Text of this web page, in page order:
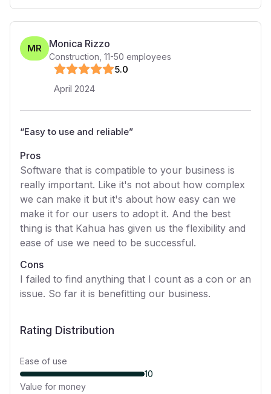
MR Monica Rizzo
Construction 11-50 employees
5.0
April 2024
“Easy to use and reliable”
Pros
Software that is compatible to your business is
really important. Like it's not about how complex
we can make it but it's about how easy can we
make it for our users to adopt it. And the best
thing is that Kahua has given us the flexibility and
ease of use we need to be successful.
Cons
I failed to find anything that I count as a con or an
issue. So far it is benefitting our business.
Rating Distribution
Ease of use
10
Value for money